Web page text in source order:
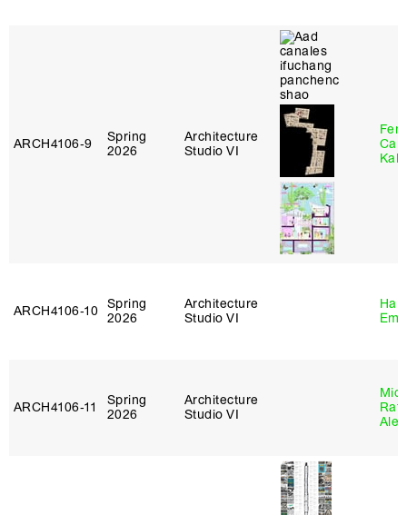
ARCH4106‑9
Spring
2026
Architecture
Studio VI
ARCH4106‑10 Spring
2026
Architecture
Studio VI
ARCH4106‑11
Spring
2026
Architecture
Studio VI